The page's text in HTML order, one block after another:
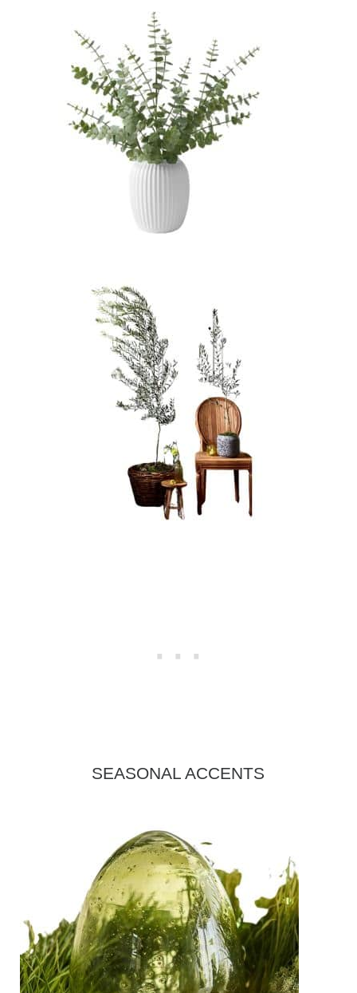
SEASONAL ACCENTS